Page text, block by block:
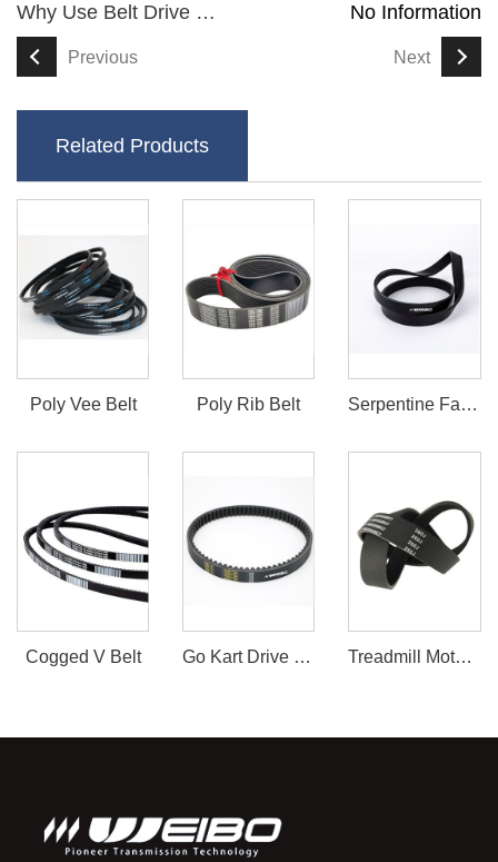
Why Use Belt Drive For Scooters
Previous
No Information
Next
Related Products
Poly Vee Belt Poly Rib Belt Serpentine Fan Belt
Cogged V Belt Go Kart Drive Belt 30 Series Treadmill Motor Belt